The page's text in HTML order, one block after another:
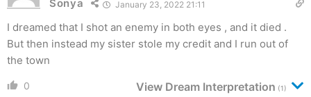
Sonya January 23, 2022 21:11
I dreamed that I shot an enemy in both eyes , and it died .
But then instead my sister stole my credit and I run out of
the town
0 View Dream Interpretation (1)